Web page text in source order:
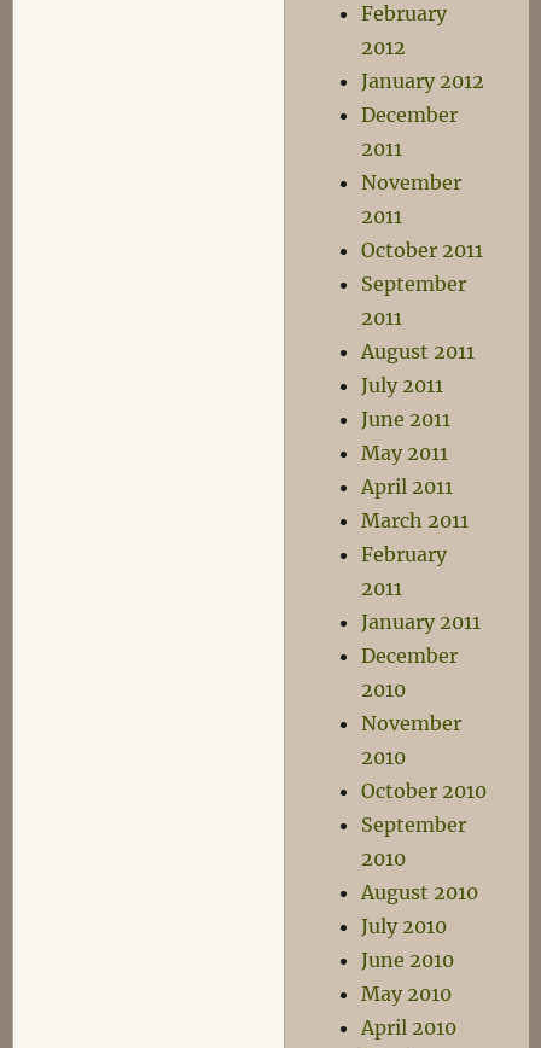
February
2012
January 2012
December
2011
November
2011
October 2011
September
2011
August 2011
July 2011
June 2011
May 2011
April 2011
March 2011
February
2011
January 2011
December
2010
November
2010
October 2010
September
2010
August 2010
July 2010
June 2010
May 2010
April 2010